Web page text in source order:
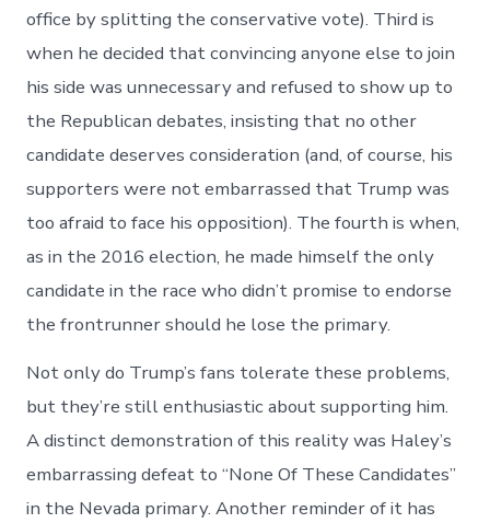
office by splitting the conservative vote). Third is
when he decided that convincing anyone else to join
his side was unnecessary and refused to show up to
the Republican debates, insisting that no other
candidate deserves consideration (and, of course, his
supporters were not embarrassed that Trump was
too afraid to face his opposition). The fourth is when,
as in the 2016 election, he made himself the only
candidate in the race who didn’t promise to endorse
the frontrunner should he lose the primary.
Not only do Trump’s fans tolerate these problems,
but they’re still enthusiastic about supporting him.
A distinct demonstration of this reality was Haley’s
embarrassing defeat to “None Of These Candidates”
in the Nevada primary. Another reminder of it has